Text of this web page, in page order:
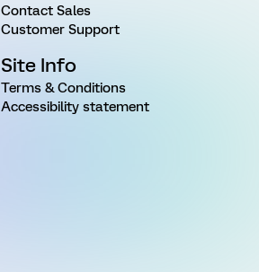
Contact Sales
Customer Support
Site Info
Terms & Conditions
Accessibility statement